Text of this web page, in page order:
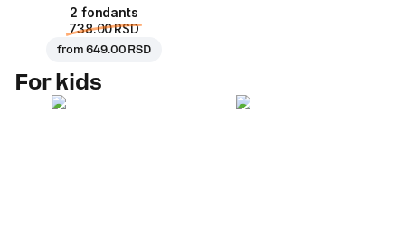
2 fondants
738.00 RSD
from649.00 RSD
For kids